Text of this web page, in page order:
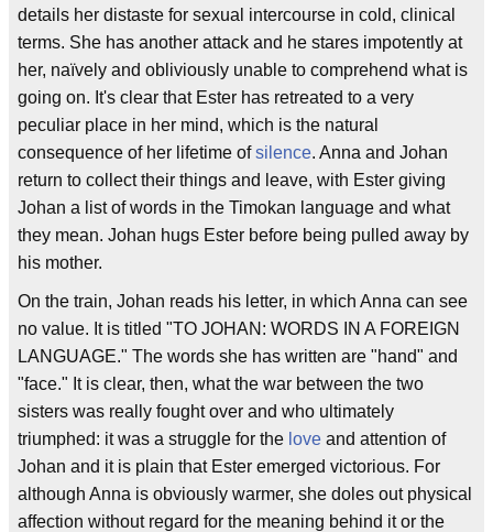
details her distaste for sexual intercourse in cold, clinical
terms. She has another attack and he stares impotently at
her, naïvely and obliviously unable to comprehend what is
going on. It's clear that Ester has retreated to a very
peculiar place in her mind, which is the natural
consequence of her lifetime ofsilence. Anna and Johan
return to collect their things and leave, with Ester giving
Johan a list of words in the Timokan language and what
they mean. Johan hugs Ester before being pulled away by
his mother.
On the train, Johan reads his letter, in which Anna can see
no value. It is titled "TO JOHAN: WORDS IN A FOREIGN
LANGUAGE." The words she has written are "hand" and
"face." It is clear, then, what the war between the two
sisters was really fought over and who ultimately
triumphed: it was a struggle for the love and attention of
Johan and it is plain that Ester emerged victorious. For
although Anna is obviously warmer, she doles out physical
affection without regard for the meaning behind it or the